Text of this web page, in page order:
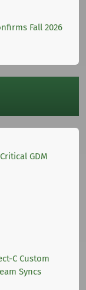
Fall 2026
GDM
C Custom
Syncs